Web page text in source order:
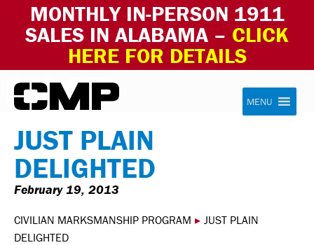
MONTHLY IN-PERSON 1911
SALES IN ALABAMA – CLICK
HERE FOR DETAILS
Skip to content Civilian Marksmanship Program
MENU
JUST PLAIN
DELIGHTED
February 19, 2013
CIVILIAN MARKSMANSHIP PROGRAM ▸ JUST PLAIN
DELIGHTED